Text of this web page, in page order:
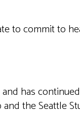
to commit to
has
the Seattle